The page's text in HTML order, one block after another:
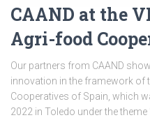
CAAND at the
Agri-food
Our partners from CAAND
innovation in the framework of
Cooperatives of Spain, which
2022 in Toledo under the